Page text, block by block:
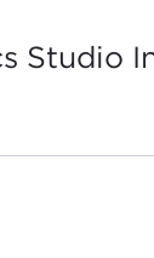
Studio